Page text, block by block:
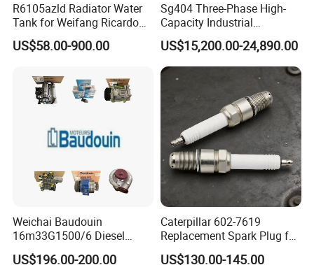
R6105azld Radiator Water
Tank for Weifang Ricardo
100kw Diesel Generator
US$58.00-900.00
Sg404 Three-Phase High-
Capacity Industrial
Brushless Silent Generator
for Standby
US$15,200.00-24,890.00
Weichai Baudouin
16m33G1500/6 Diesel
Engine Parts of Filters
US$196.00-200.00
Caterpillar 602-7619
Replacement Spark Plug for
Cat G3500 Series Natural
US$130.00-145.00